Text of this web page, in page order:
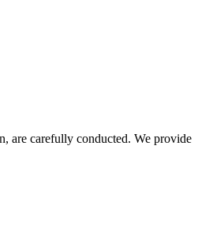
are carefully conducted. We provide